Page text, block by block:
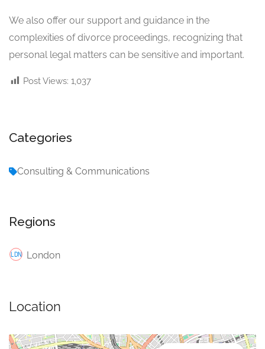
We also offer our support and guidance in the
complexities of divorce proceedings, recognizing that
personal legal matters can be sensitive and important.
Post Views: 1,037
Categories
Consulting & Communications
Regions
London
Location